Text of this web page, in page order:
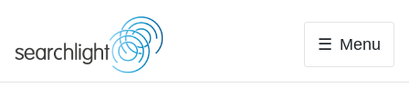
to
Menu